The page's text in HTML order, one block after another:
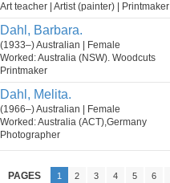
Art teacher | Artist (painter) | Printmaker
Dahl, Barbara.
(1933–) Australian | Female
Worked: Australia (NSW). Woodcuts
Printmaker
Dahl, Melita.
(1966–) Australian | Female
Worked: Australia (ACT),Germany
Photographer
PAGES 1 2 3 4 5 6